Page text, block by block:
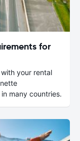
for
your rental
many countries.